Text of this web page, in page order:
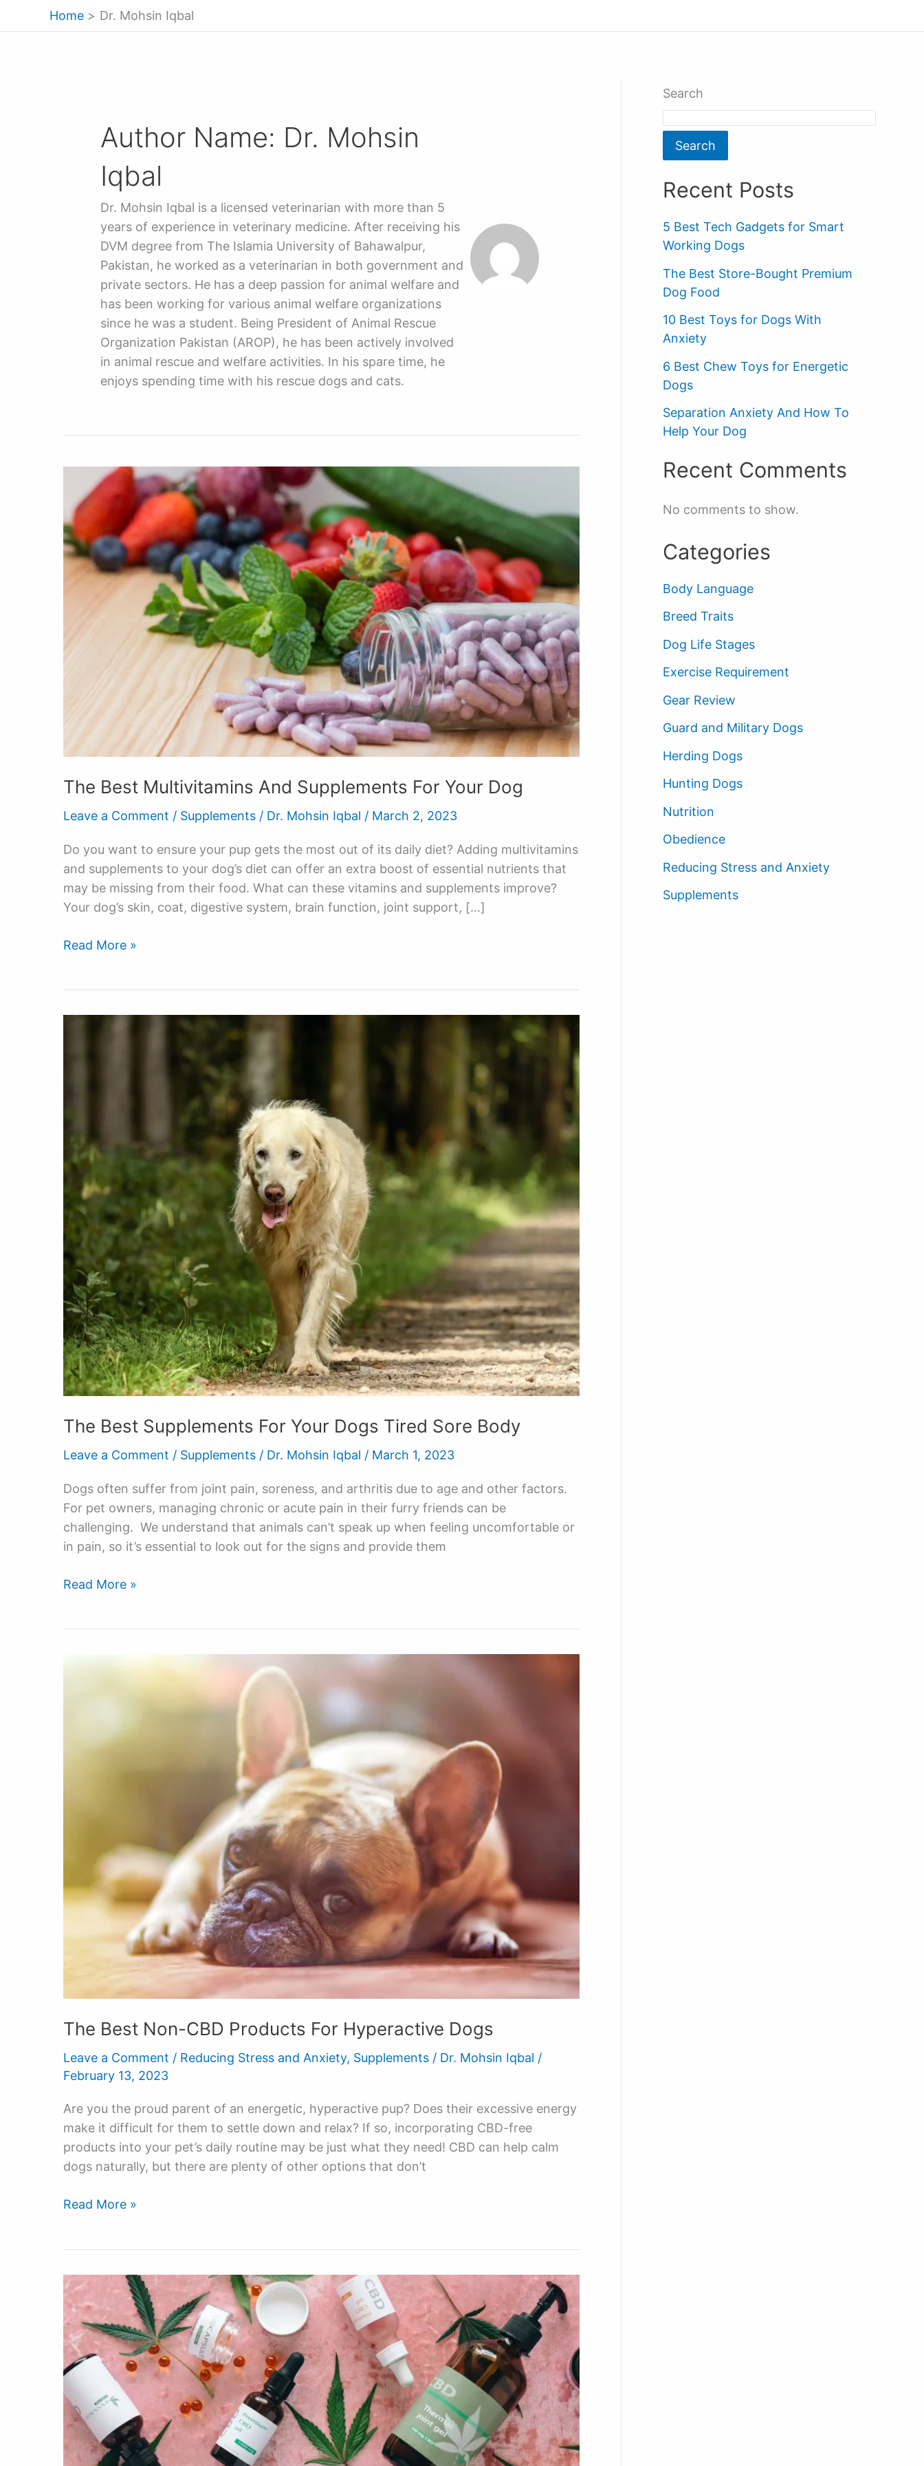
to
Home Dr. Mohsin Iqbal
Author Name: Dr. Mohsin
Iqbal
Dr. Mohsin Iqbal is a licensed veterinarian with more than 5
years of experience in veterinary medicine. After receiving his
DVM degree from The Islamia University of Bahawalpur,
Pakistan, he worked as a veterinarian in both government and
private sectors. He has a deep passion for animal welfare and
has been working for various animal welfare organizations
since he was a student. Being President of Animal Rescue
Organization Pakistan (AROP), he has been actively involved
in animal rescue and welfare activities. In his spare time, he
enjoys spending time with his rescue dogs and cats.
The Best Multivitamins And Supplements For Your Dog
Leave a Comment / Supplements / Dr. Mohsin Iqbal / March 2, 2023
Do you want to ensure your pup gets the most out of its daily diet? Adding multivitamins
and supplements to your dog’s diet can offer an extra boost of essential nutrients that
may be missing from their food. What can these vitamins and supplements improve?
Your dog’s skin, coat, digestive system, brain function, joint support, […]
Best
Multivitamins
And
Supplements
For
Read More »
The Best Supplements For Your Dogs Tired Sore Body
Leave a Comment / Supplements / Dr. Mohsin Iqbal / March 1, 2023
Dogs often suffer from joint pain, soreness, and arthritis due to age and other factors.
For pet owners, managing chronic or acute pain in their furry friends can be
challenging. We understand that animals can’t speak up when feeling uncomfortable or
in pain, so it’s essential to look out for the signs and provide them
Dogs
Tired
Sore
Body
Read More »
The Best Non-CBD Products For Hyperactive Dogs
Leave a Comment / Reducing Stress and Anxiety, Supplements / Dr. Mohsin Iqbal /
February 13, 2023
Are you the proud parent of an energetic, hyperactive pup? Does their excessive energy
make it difficult for them to settle down and relax? If so, incorporating CBD-free
products into your pet’s daily routine may be just what they need! CBD can help calm
dogs naturally, but there are plenty of other options that don’t
Products
Read More »
The
Best
CBD
Supplements
For
Hyperactive
High
Energy
Working
Dogs
Search
Search
Recent Posts
5 Best Tech Gadgets for Smart
Working Dogs
The Best Store-Bought Premium
Dog Food
10 Best Toys for Dogs With
Anxiety
6 Best Chew Toys for Energetic
Dogs
Separation Anxiety And How To
Help Your Dog
Recent Comments
No comments to show.
Categories
Body Language
Breed Traits
Dog Life Stages
Exercise Requirement
Gear Review
Guard and Military Dogs
Herding Dogs
Hunting Dogs
Nutrition
Obedience
Reducing Stress and Anxiety
Supplements